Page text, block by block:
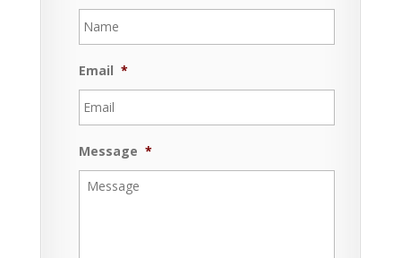
Email *
Message *